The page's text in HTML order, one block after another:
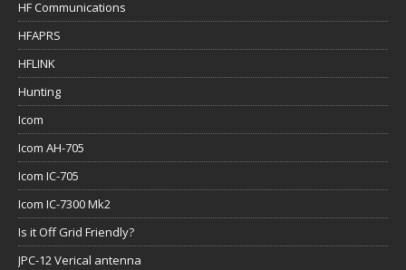
HF Communications
HFAPRS
HFLINK
Hunting
Icom
Icom AH-705
Icom IC-705
Icom IC-7300 Mk2
Is it Off Grid Friendly?
JPC-12 Verical antenna